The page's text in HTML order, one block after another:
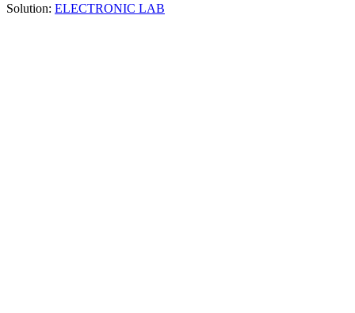
Solution: ELECTRONIC LAB